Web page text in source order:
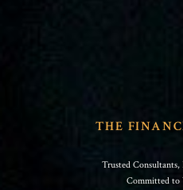
THE
Trusted Consultants,
Committed to